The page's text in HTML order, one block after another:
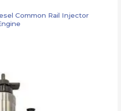
Common Rail Injector